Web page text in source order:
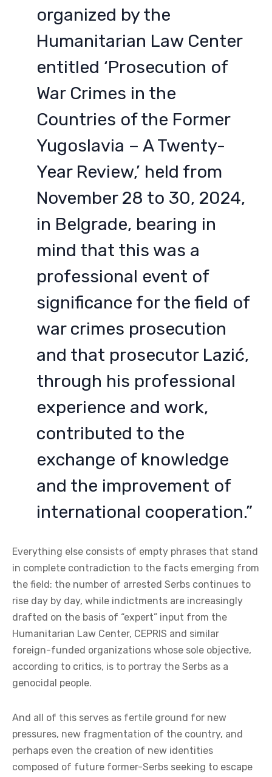
organized by the
Humanitarian Law Center
entitled ‘Prosecution of
War Crimes in the
Countries of the Former
Yugoslavia – A Twenty-
Year Review,’ held from
November 28 to 30, 2024,
in Belgrade, bearing in
mind that this was a
professional event of
significance for the field of
war crimes prosecution
and that prosecutor Lazić,
through his professional
experience and work,
contributed to the
exchange of knowledge
and the improvement of
international cooperation.”
Everything else consists of empty phrases that stand
in complete contradiction to the facts emerging from
the field: the number of arrested Serbs continues to
rise day by day, while indictments are increasingly
drafted on the basis of “expert” input from the
Humanitarian Law Center, CEPRIS and similar
foreign-funded organizations whose sole objective,
according to critics, is to portray the Serbs as a
genocidal people.
And all of this serves as fertile ground for new
pressures, new fragmentation of the country, and
perhaps even the creation of new identities
composed of future former-Serbs seeking to escape